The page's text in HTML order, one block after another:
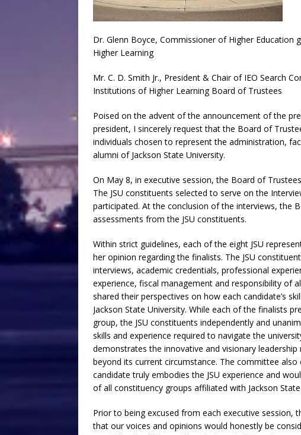
Dr. Glenn Boyce, Commissioner of Higher Education
Higher Learning
Mr. C. D. Smith Jr., President & Chair of IEO Search
Institutions of Higher Learning Board of Trustees
Poised on the advent of the announcement of the
president, I sincerely request that the Board of
individuals chosen to represent the administration,
alumni of Jackson State University.
On May 8, in executive session, the Board of
The JSU constituents selected to serve on the
participated. At the conclusion of the interviews, the
assessments from the JSU constituents.
Within strict guidelines, each of the eight JSU
her opinion regarding the finalists. The JSU
interviews, academic credentials, professional
experience, fiscal management and responsibility of
shared their perspectives on how each candidate’s
Jackson State University. While each of the finalists
group, the JSU constituents independently and
skills and experience required to navigate the
demonstrates the innovative and visionary
beyond its current circumstance. The committee
candidate truly embodies the JSU experience and
of all constituency groups affiliated with Jackson
Prior to being excused from each executive session,
that our voices and opinions would honestly be